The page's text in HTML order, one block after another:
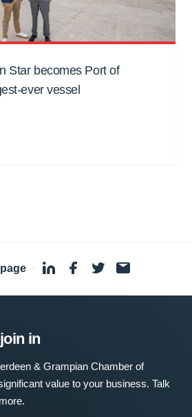
Star becomes Port of
ever vessel
·
in
& Grampian Chamber of
value to your business. Talk